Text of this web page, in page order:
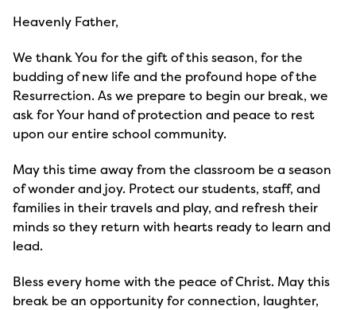
Heavenly Father,
We thank You for the gift of this season, for the
budding of new life and the profound hope of the
Resurrection. As we prepare to begin our break, we
ask for Your hand of protection and peace to rest
upon our entire school community.
May this time away from the classroom be a season
of wonder and joy. Protect our students, staff, and
families in their travels and play, and refresh their
minds so they return with hearts ready to learn and
lead.
Bless every home with the peace of Christ. May this
break be an opportunity for connection, laughter,